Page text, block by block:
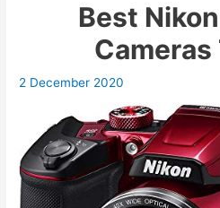
Best
Cameras
2 December 2020